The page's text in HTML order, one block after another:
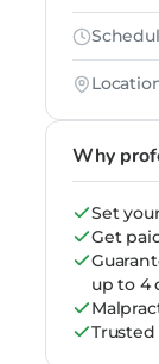
Why
Set
Get
up to 4
Trusted